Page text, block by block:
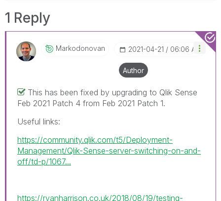
1 Reply
Markodonovan ‎2021-04-21 06:06 AM
Author
This has been fixed by upgrading to Qlik Sense
Feb 2021 Patch 4 from Feb 2021 Patch 1.
Useful links:
https://community.qlik.com/t5/Deployment-
Management/Qlik-Sense-server-switching-on-and-
off/td-p/1067...
https://ryanharrison.co.uk/2018/08/19/testing-